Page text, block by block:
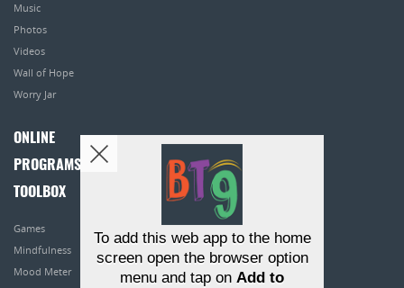
Music
Photos
Videos
Wall of Hope
Worry Jar
ONLINE
PROGRAMS
TOOLBOX
Games
Mindfulness
Mood Meter
To add this web app to the home
screen open the browser option
menu and tap on Add to